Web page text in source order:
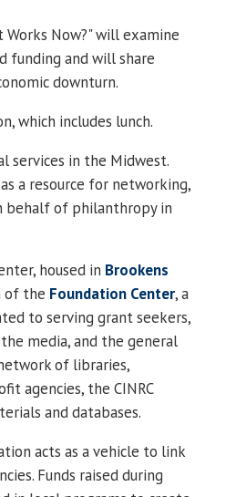
Now?" will examine
funding and will share
downturn.
which includes lunch.
services in the Midwest.
a resource for networking,
behalf of philanthropy in
, housed in Brookens
of the Foundation Center, a
to serving grant seekers,
media, and the general
of libraries,
agencies, the CINRC
and databases.
acts as a vehicle to link
Funds raised during